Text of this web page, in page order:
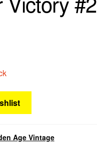
Age Vintage